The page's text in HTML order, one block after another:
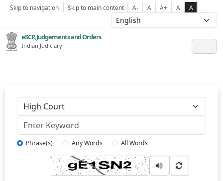
Skip to navigation Skip to main content A- A A+ A A
eSCR,Judgements and Orders
Indian Judiciary
Phrase(s) Any Words All Words